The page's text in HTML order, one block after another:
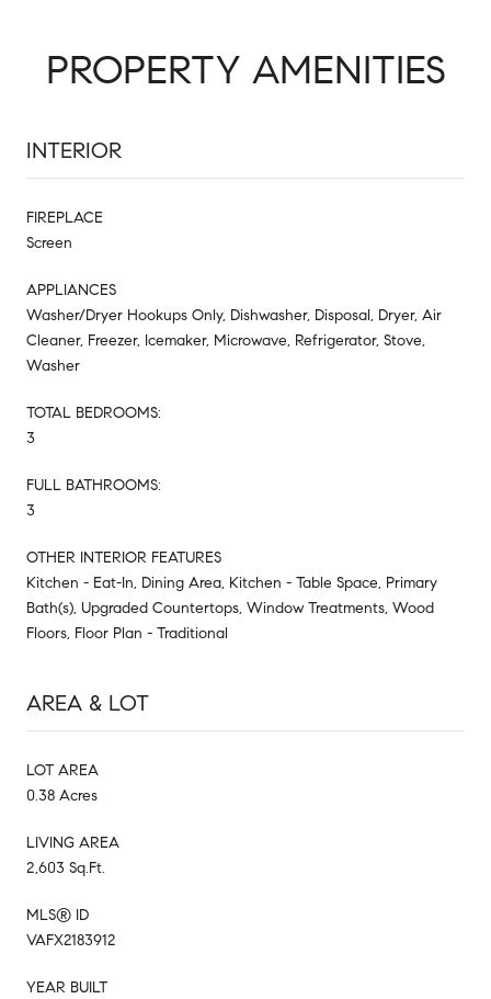
PROPERTY AMENITIES
INTERIOR
FIREPLACE
Screen
APPLIANCES
Washer/Dryer Hookups Only, Dishwasher, Disposal, Dryer, Air
Cleaner, Freezer, Icemaker, Microwave, Refrigerator, Stove,
Washer
TOTAL BEDROOMS:
3
FULL BATHROOMS:
3
OTHER INTERIOR FEATURES
Kitchen - Eat-In, Dining Area, Kitchen - Table Space, Primary
Bath(s), Upgraded Countertops, Window Treatments, Wood
Floors, Floor Plan - Traditional
AREA & LOT
LOT AREA
0.38 Acres
LIVING AREA
2,603 Sq.Ft.
MLS® ID
VAFX2183912
YEAR BUILT